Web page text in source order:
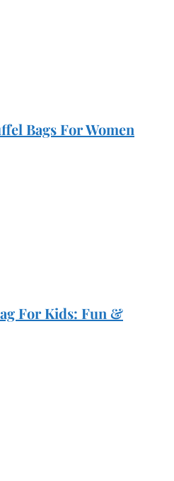
Bags For Women
For Kids: Fun &